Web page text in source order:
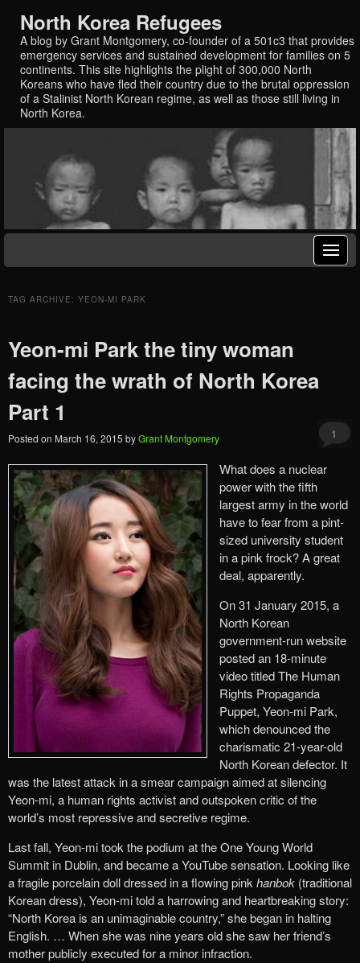
North Korea Refugees
A blog by Grant Montgomery, co-founder of a 501c3 that provides
emergency services and sustained development for families on 5
continents. This site highlights the plight of 300,000 North
Koreans who have fled their country due to the brutal oppression
of a Stalinist North Korean regime, as well as those still living in
North Korea.
TAG ARCHIVE: YEON-MI PARK
Yeon-mi Park the tiny woman
facing the wrath of North Korea
Part 1
Posted on March 16, 2015 byGrant Montgomery 1
What does a nuclear
power with the fifth
largest army in the world
have to fear from a pint-
sized university student
in a pink frock? A great
deal, apparently.
On 31 January 2015, a
North Korean
government-run website
posted an 18-minute
video titled The Human
Rights Propaganda
Puppet, Yeon-mi Park,
which denounced the
charismatic 21-year-old
North Korean defector. It
was the latest attack in a smear campaign aimed at silencing
Yeon-mi, a human rights activist and outspoken critic of the
world’s most repressive and secretive regime.
Last fall, Yeon-mi took the podium at the One Young World
Summit in Dublin, and became a YouTube sensation. Looking like
a fragile porcelain doll dressed in a flowing pink hanbok (traditional
Korean dress), Yeon-mi told a harrowing and heartbreaking story:
“North Korea is an unimaginable country,” she began in halting
English. … When she was nine years old she saw her friend’s
mother publicly executed for a minor infraction.